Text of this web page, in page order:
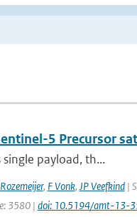
5 Precursor
payload, th...
, F Vonk, JP Veefkind|
3580 | doi: 10.5194/amt-13-